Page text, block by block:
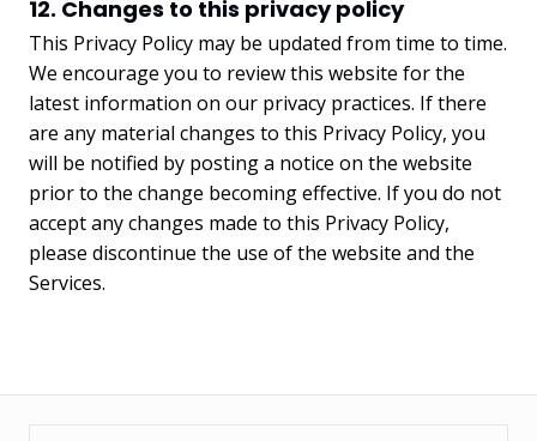
12. Changes to this privacy policy
This Privacy Policy may be updated from time to time.
We encourage you to review this website for the
latest information on our privacy practices. If there
are any material changes to this Privacy Policy, you
will be notified by posting a notice on the website
prior to the change becoming effective. If you do not
accept any changes made to this Privacy Policy,
please discontinue the use of the website and the
Services.